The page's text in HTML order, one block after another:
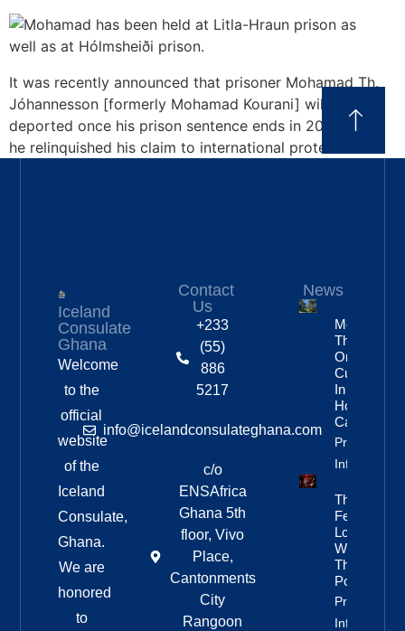
It was recently announced that prisoner Mohamad Th.
Jóhannesson [formerly Mohamad Kourani] will be
deported once his prison sentence ends in 2028, after
he relinquished his claim to international protection.
Iceland
Consulate
Ghana
Welcome
to the
official
website
of the
Iceland
Consulate,
Ghana.
We are
honored
to
Contact
Us
+233
(55)
886
5217
info@icelandconsulateghana.com
c/o
ENSAfrica
Ghana 5th
floor, Vivo
Place,
Cantonments
City
Rangoon
News
More
Than
One In
Custody
In
Homicide
Case
Property
Info
They
Fell In
Love
With
The
Poetry
Property
Info